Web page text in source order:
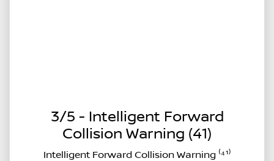
3/5 - Intelligent Forward
Collision Warning (41)
Intelligent Forward Collision Warning ⁽⁴¹⁾